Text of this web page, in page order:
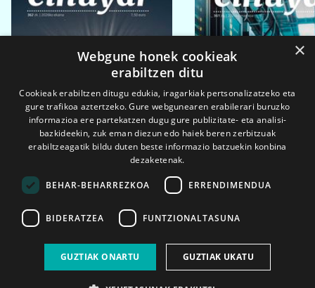
2026ko eka. 1a 2026ko mar. 1a
×
Webgune honek cookieak
erabiltzen ditu
Cookieak erabiltzen ditugu edukia, iragarkiak pertsonalizatzeko eta
gure trafikoa aztertzeko. Gure webgunearen erabilerari buruzko
informazioa ere partekatzen dugu gure publizitate- eta analisi-
bazkideekin, zuk eman diezun edo haiek beren zerbitzuak
erabiltzeagatik bildu duten beste informazio batzuekin konbina
dezaketenak.
BEHAR-BEHARREZKOA ERRENDIMENDUA
BIDERATZEA FUNTZIONALTASUNA
GUZTIAK ONARTU GUZTIAK UKATU